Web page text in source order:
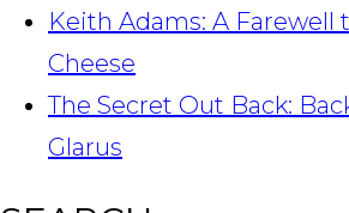
Keith Adams: A Farewell
Cheese
The Secret Out Back:
Glarus